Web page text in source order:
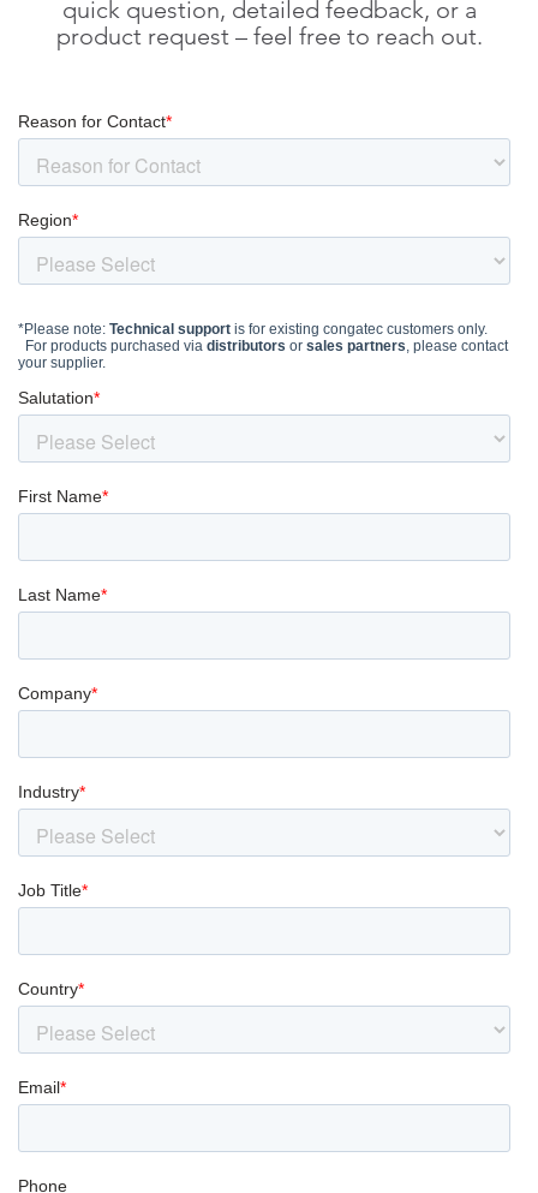
quick question, detailed feedback, or a
product request – feel free to reach out.